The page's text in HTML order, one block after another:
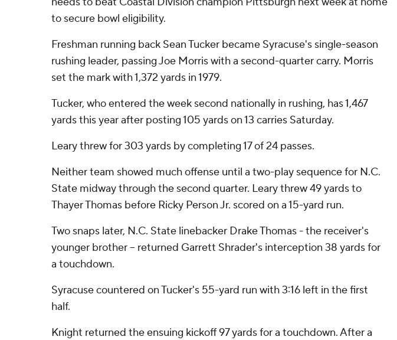
to secure bowl eligibility.
Freshman running back Sean Tucker became Syracuse's single-season
rushing leader, passing Joe Morris with a second-quarter carry. Morris
set the mark with 1,372 yards in 1979.
Tucker, who entered the week second nationally in rushing, has 1,467
yards this year after posting 105 yards on 13 carries Saturday.
Leary threw for 303 yards by completing 17 of 24 passes.
Neither team showed much offense until a two-play sequence for N.C.
State midway through the second quarter. Leary threw 49 yards to
Thayer Thomas before Ricky Person Jr. scored on a 15-yard run.
Two snaps later, N.C. State linebacker Drake Thomas - the receiver's
younger brother -- returned Garrett Shrader's interception 38 yards for
a touchdown.
Syracuse countered on Tucker's 55-yard run with 3:16 left in the first
half.
Knight returned the ensuing kickoff 97 yards for a touchdown. After a